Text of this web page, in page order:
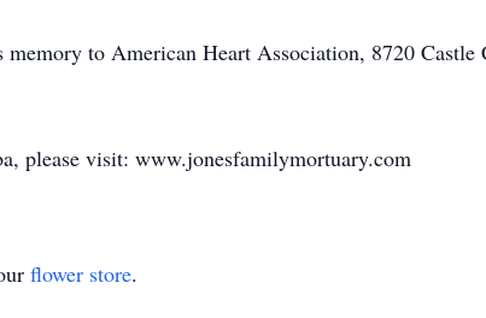
to American Heart Association, 8720
please visit: www.jonesfamilymortuary.com
flower store.